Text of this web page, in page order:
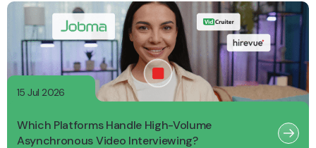
15 Jul 2026
Which Platforms Handle High-Volume
Asynchronous Video Interviewing?